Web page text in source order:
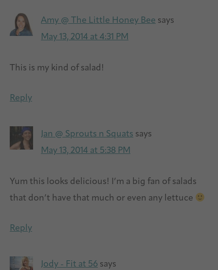
Amy @ The Little Honey Bee says
May 13, 2014 at 4:31 PM
This is my kind of salad!
Reply
Jan @ Sprouts n Squats says
May 13, 2014 at 5:38 PM
Yum this looks delicious! I’m a big fan of salads
that don’t have that much or even any lettuce
Reply
Jody - Fit at 56 says